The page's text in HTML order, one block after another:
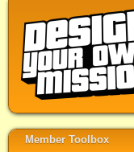
Member Toolbox